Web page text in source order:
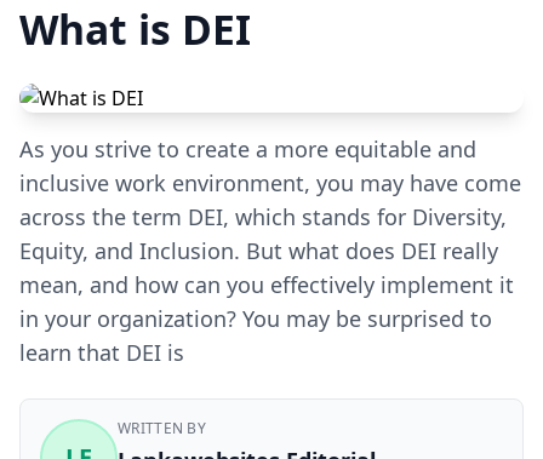
What is DEI
As you strive to create a more equitable and
inclusive work environment, you may have come
across the term DEI, which stands for Diversity,
Equity, and Inclusion. But what does DEI really
mean, and how can you effectively implement it
in your organization? You may be surprised to
learn that DEI is
WRITTEN BY